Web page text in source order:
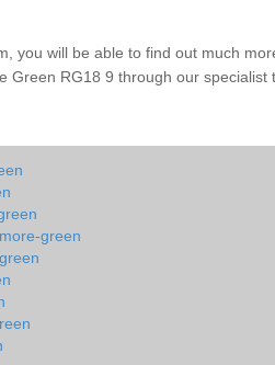
you will be able to find out much
Green RG18 9 through our specialist
green